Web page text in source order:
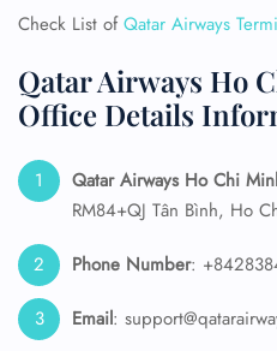
Check List ofQatar Airways
Qatar Airways Ho
Office Details
Qatar Airways Ho Chi
RM84+QJ Tân Bình, Ho
Phone Number:
Email: